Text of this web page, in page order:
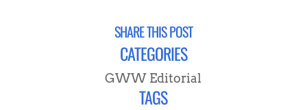
SHARE THIS POST
CATEGORIES
GWW Editorial
TAGS